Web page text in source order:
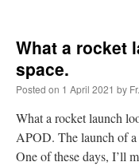
What a rocket
space.
Posted on 1 April 2021 by
What a rocket launch
APOD. The launch of a
One of these days, I’ll